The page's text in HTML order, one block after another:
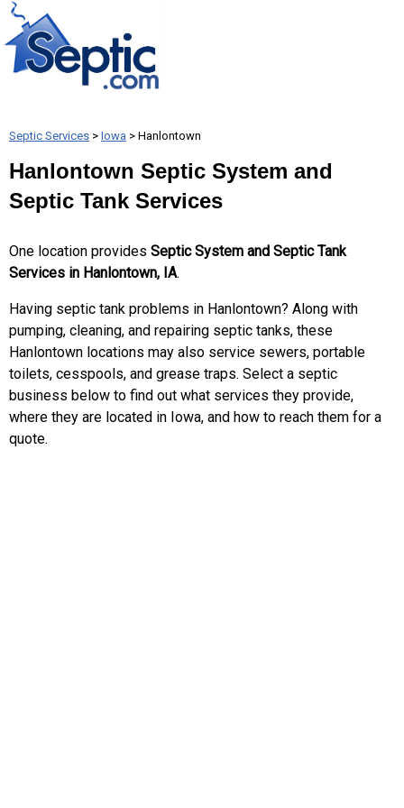
Septic Services > Iowa > Hanlontown
Hanlontown Septic System and
Septic Tank Services
One location provides Septic System and Septic Tank
Services in Hanlontown, IA.
Having septic tank problems in Hanlontown? Along with
pumping, cleaning, and repairing septic tanks, these
Hanlontown locations may also service sewers, portable
toilets, cesspools, and grease traps. Select a septic
business below to find out what services they provide,
where they are located in Iowa, and how to reach them for a
quote.